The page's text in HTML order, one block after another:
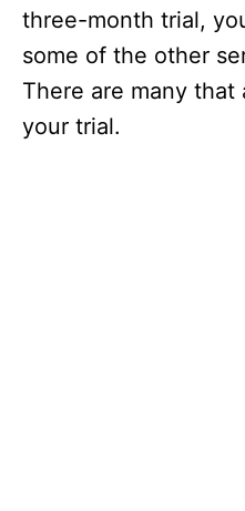
three-month trial,
some of the other
There are many
your trial.